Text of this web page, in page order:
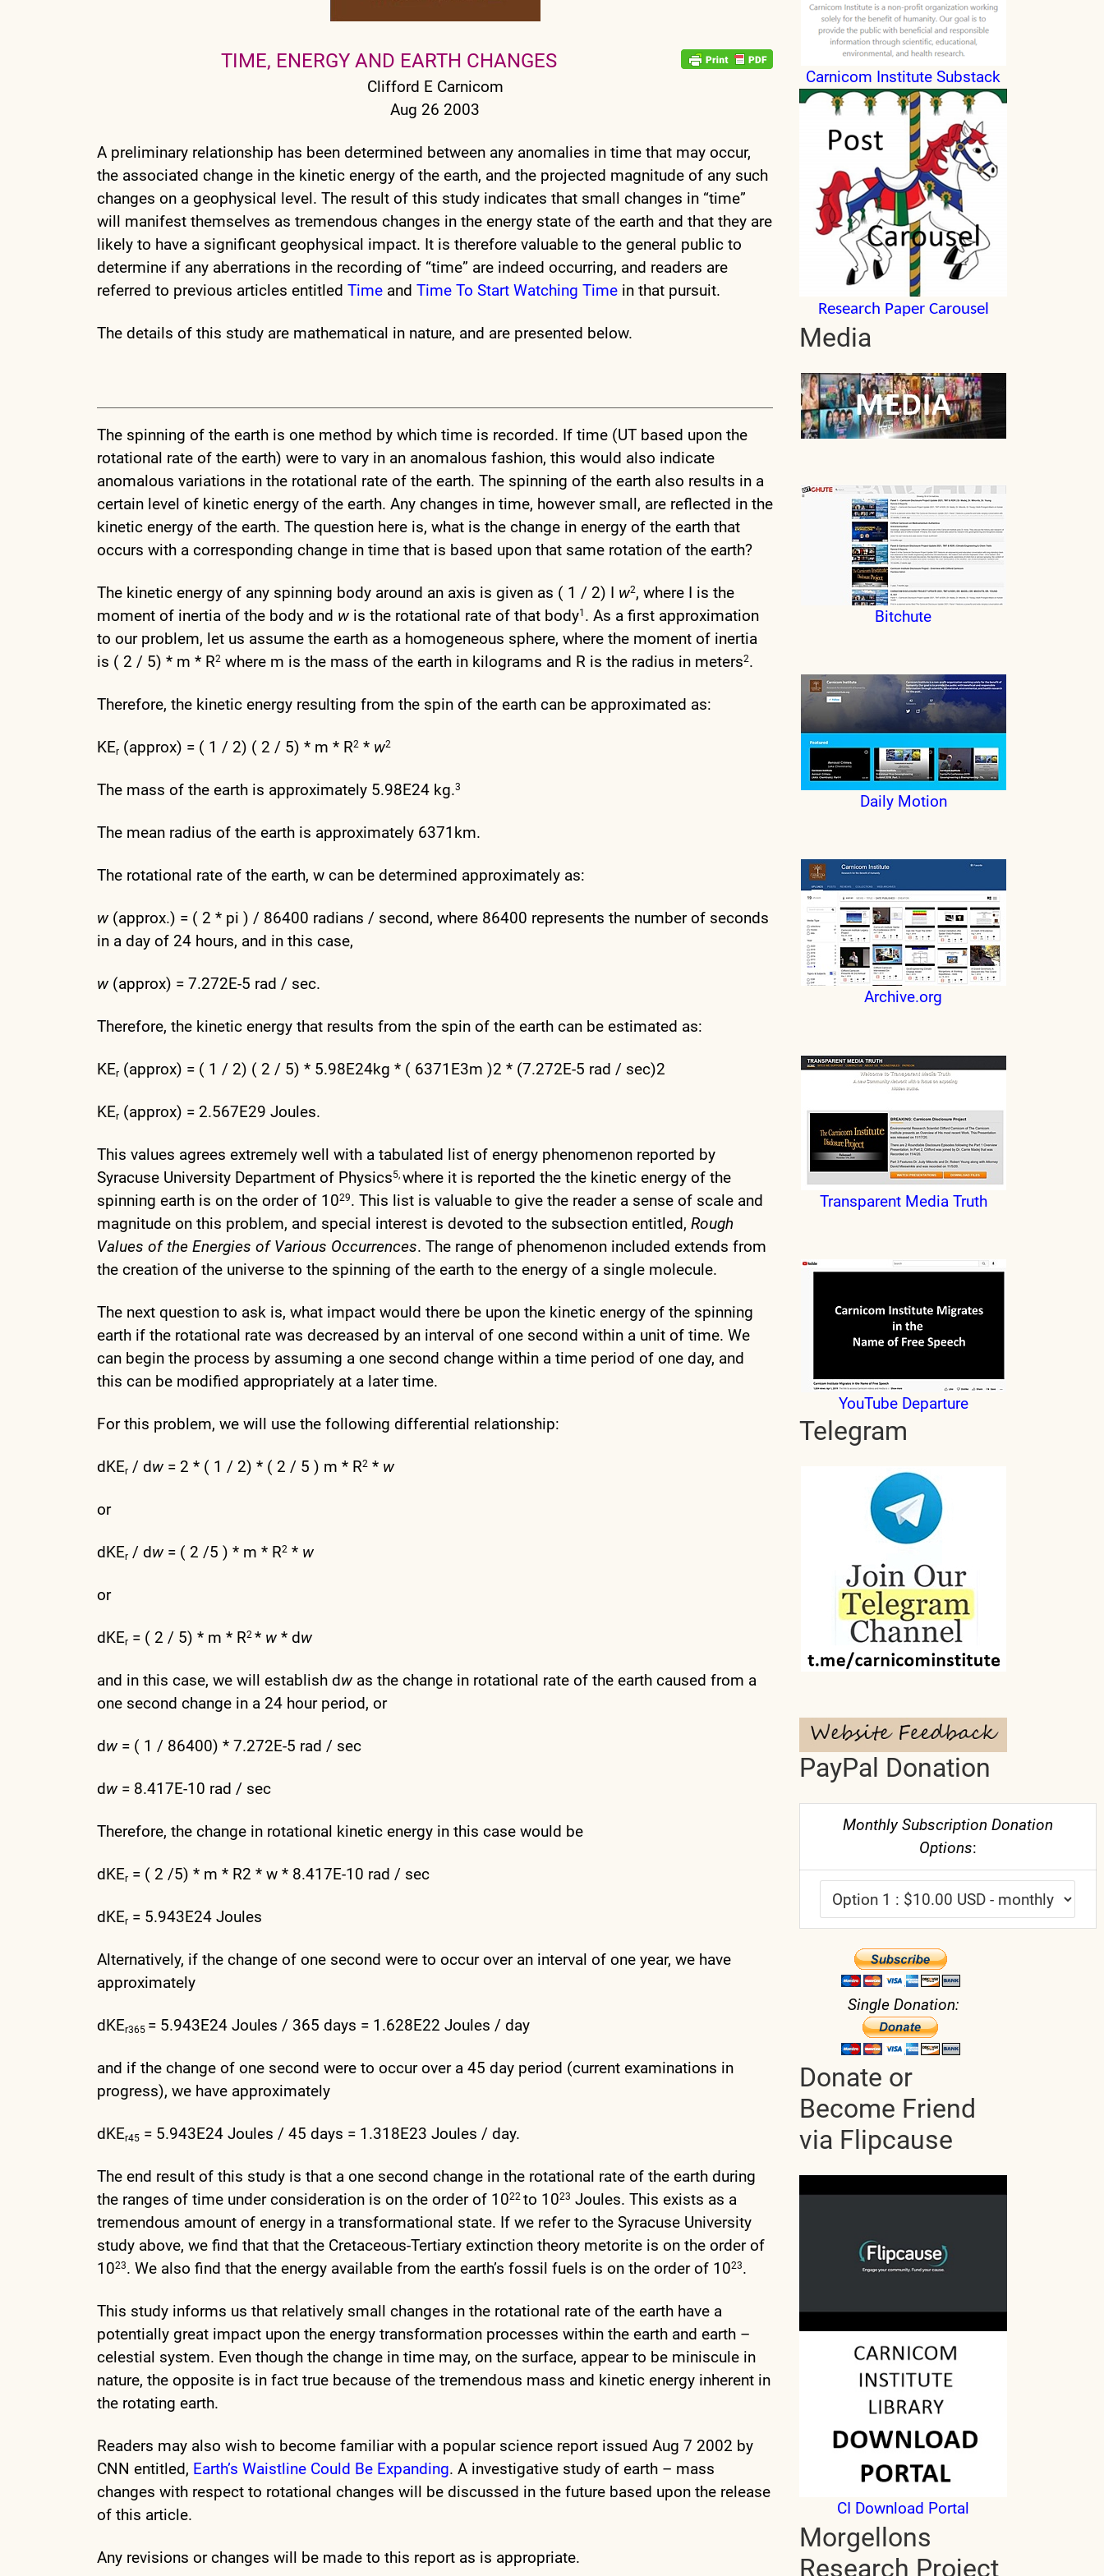
TIME, ENERGY AND EARTH CHANGES
Clifford E Carnicom
Aug 26 2003
A preliminary relationship has been determined between any anomalies in time that may occur,
the associated change in the kinetic energy of the earth, and the projected magnitude of any such
changes on a geophysical level. The result of this study indicates that small changes in “time”
will manifest themselves as tremendous changes in the energy state of the earth and that they are
likely to have a significant geophysical impact. It is therefore valuable to the general public to
determine if any aberrations in the recording of “time” are indeed occurring, and readers are
referred to previous articles entitled Time and Time To Start Watching Time in that pursuit.
The details of this study are mathematical in nature, and are presented below.
The spinning of the earth is one method by which time is recorded. If time (UT based upon the
rotational rate of the earth) were to vary in an anomalous fashion, this would also indicate
anomalous variations in the rotational rate of the earth. The spinning of the earth also results in a
certain level of kinetic energy of the earth. Any changes in time, however small, are reflected in the
kinetic energy of the earth. The question here is, what is the change in energy of the earth that
occurs with a corresponding change in time that is based upon that same rotation of the earth?
The kinetic energy of any spinning body around an axis is given as ( 1 / 2) I w2, where I is the
moment of inertia of the body and w is the rotational rate of that body1 . As a first approximation
to our problem, let us assume the earth as a homogeneous sphere, where the moment of inertia
is ( 2 / 5) * m * R2 where m is the mass of the earth in kilograms and R is the radius in meters2.
Therefore, the kinetic energy resulting from the spin of the earth can be approximated as:
KEr (approx) = ( 1 / 2) ( 2 / 5) * m * R2 * w2
The mass of the earth is approximately 5.98E24 kg.3
The mean radius of the earth is approximately 6371km.
The rotational rate of the earth, w can be determined approximately as:
w (approx.) = ( 2 * pi ) / 86400 radians / second, where 86400 represents the number of seconds
in a day of 24 hours, and in this case,
w (approx) = 7.272E-5 rad / sec.
Therefore, the kinetic energy that results from the spin of the earth can be estimated as:
KEr (approx) = ( 1 / 2) ( 2 / 5) * 5.98E24kg * ( 6371E3m )2 * (7.272E-5 rad / sec)2
KEr (approx) = 2.567E29 Joules.
This values agrees extremely well with a tabulated list of energy phenomenon reported by
Syracuse University Department of Physics5, where it is reported the the kinetic energy of the
spinning earth is on the order of 1029. This list is valuable to give the reader a sense of scale and
magnitude on this problem, and special interest is devoted to the subsection entitled, Rough
Values of the Energies of Various Occurrences. The range of phenomenon included extends from
the creation of the universe to the spinning of the earth to the energy of a single molecule.
The next question to ask is, what impact would there be upon the kinetic energy of the spinning
earth if the rotational rate was decreased by an interval of one second within a unit of time. We
can begin the process by assuming a one second change within a time period of one day, and
this can be modified appropriately at a later time.
For this problem, we will use the following differential relationship:
dKEr / dw = 2 * ( 1 / 2) * ( 2 / 5 ) m * R2 * w
or
dKEr / dw = ( 2 /5 ) * m * R2 * w
or
dKEr = ( 2 / 5) * m * R2 * w * dw
and in this case, we will establish dw as the change in rotational rate of the earth caused from a
one second change in a 24 hour period, or
dw = ( 1 / 86400) * 7.272E-5 rad / sec
dw = 8.417E-10 rad / sec
Therefore, the change in rotational kinetic energy in this case would be
dKEr = ( 2 /5) * m * R2 * w * 8.417E-10 rad / sec
dKEr = 5.943E24 Joules
Alternatively, if the change of one second were to occur over an interval of one year, we have
approximately
dKEr365 = 5.943E24 Joules / 365 days = 1.628E22 Joules / day
and if the change of one second were to occur over a 45 day period (current examinations in
progress), we have approximately
dKEr45 = 5.943E24 Joules / 45 days = 1.318E23 Joules / day.
The end result of this study is that a one second change in the rotational rate of the earth during
the ranges of time under consideration is on the order of 1022 to 1023 Joules. This exists as a
tremendous amount of energy in a transformational state. If we refer to the Syracuse University
study above, we find that that the Cretaceous-Tertiary extinction theory metorite is on the order of
1023. We also find that the energy available from the earth’s fossil fuels is on the order of 1023.
This study informs us that relatively small changes in the rotational rate of the earth have a
potentially great impact upon the energy transformation processes within the earth and earth –
celestial system. Even though the change in time may, on the surface, appear to be miniscule in
nature, the opposite is in fact true because of the tremendous mass and kinetic energy inherent in
the rotating earth.
Readers may also wish to become familiar with a popular science report issued Aug 7 2002 by
CNN entitled, Earth’s Waistline Could Be Expanding. A investigative study of earth – mass
changes with respect to rotational changes will be discussed in the future based upon the release
of this article.
Any revisions or changes will be made to this report as is appropriate.
Carnicom Institute Substack
Research Paper Carousel
Media
Bitchute
Daily Motion
Archive.org
Transparent Media Truth
YouTube Departure
Telegram
PayPal Donation
Monthly Subscription Donation
Options:
Single Donation:
Donate or
Become Friend
via Flipcause
CI Download Portal
Morgellons
Research Project